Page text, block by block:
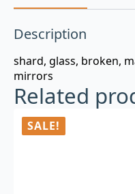
Description
shard, glass, broken,
mirrors
Related
SALE!